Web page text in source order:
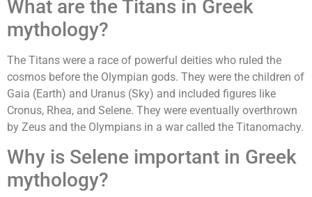
What are the Titans in Greek
mythology?
The Titans were a race of powerful deities who ruled the
cosmos before the Olympian gods. They were the children of
Gaia (Earth) and Uranus (Sky) and included figures like
Cronus, Rhea, and Selene. They were eventually overthrown
by Zeus and the Olympians in a war called the Titanomachy.
Why is Selene important in Greek
mythology?